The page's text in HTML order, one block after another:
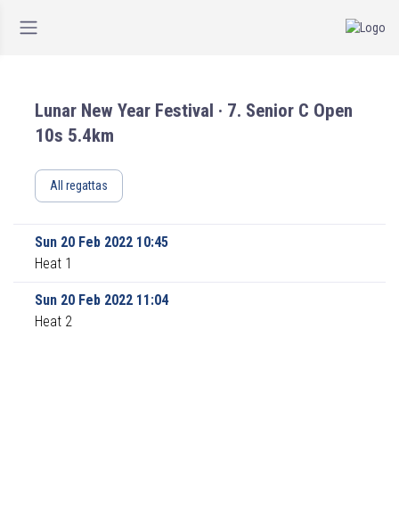
Lunar New Year Festival · 7. Senior C Open
10s 5.4km
All regattas
Sun 20 Feb 2022 10:45
Heat 1
Sun 20 Feb 2022 11:04
Heat 2